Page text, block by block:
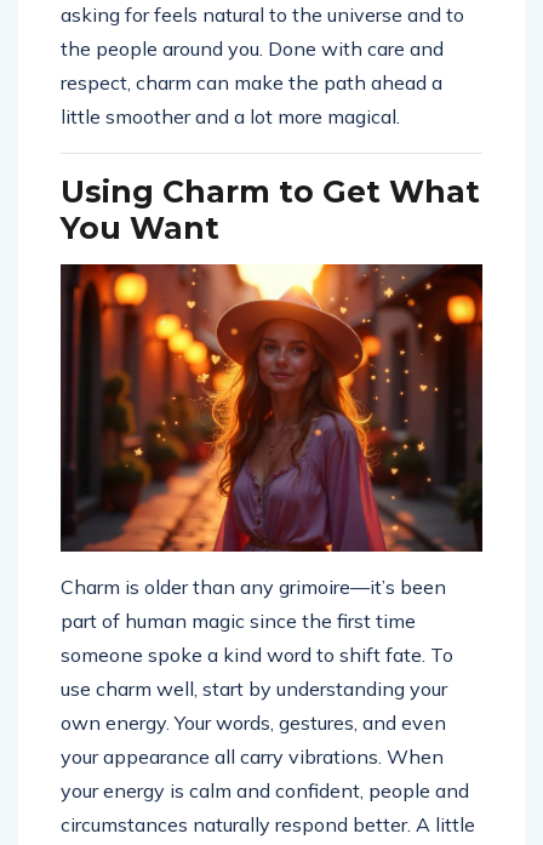
asking for feels natural to the universe and to
the people around you. Done with care and
respect, charm can make the path ahead a
little smoother and a lot more magical.
Using Charm to Get What
You Want
Charm is older than any grimoire—it’s been
part of human magic since the first time
someone spoke a kind word to shift fate. To
use charm well, start by understanding your
own energy. Your words, gestures, and even
your appearance all carry vibrations. When
your energy is calm and confident, people and
circumstances naturally respond better. A little